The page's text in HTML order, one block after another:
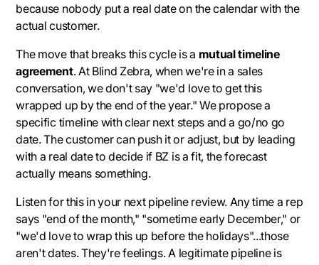
because nobody put a real date on the calendar with the
actual customer.
The move that breaks this cycle is a mutual timeline
agreement. At Blind Zebra, when we're in a sales
conversation, we don't say "we'd love to get this
wrapped up by the end of the year." We propose a
specific timeline with clear next steps and a go/no go
date. The customer can push it or adjust, but by leading
with a real date to decide if BZ is a fit, the forecast
actually means something.
Listen for this in your next pipeline review. Any time a rep
says "end of the month," "sometime early December," or
"we'd love to wrap this up before the holidays"...those
aren't dates. They're feelings. A legitimate pipeline is